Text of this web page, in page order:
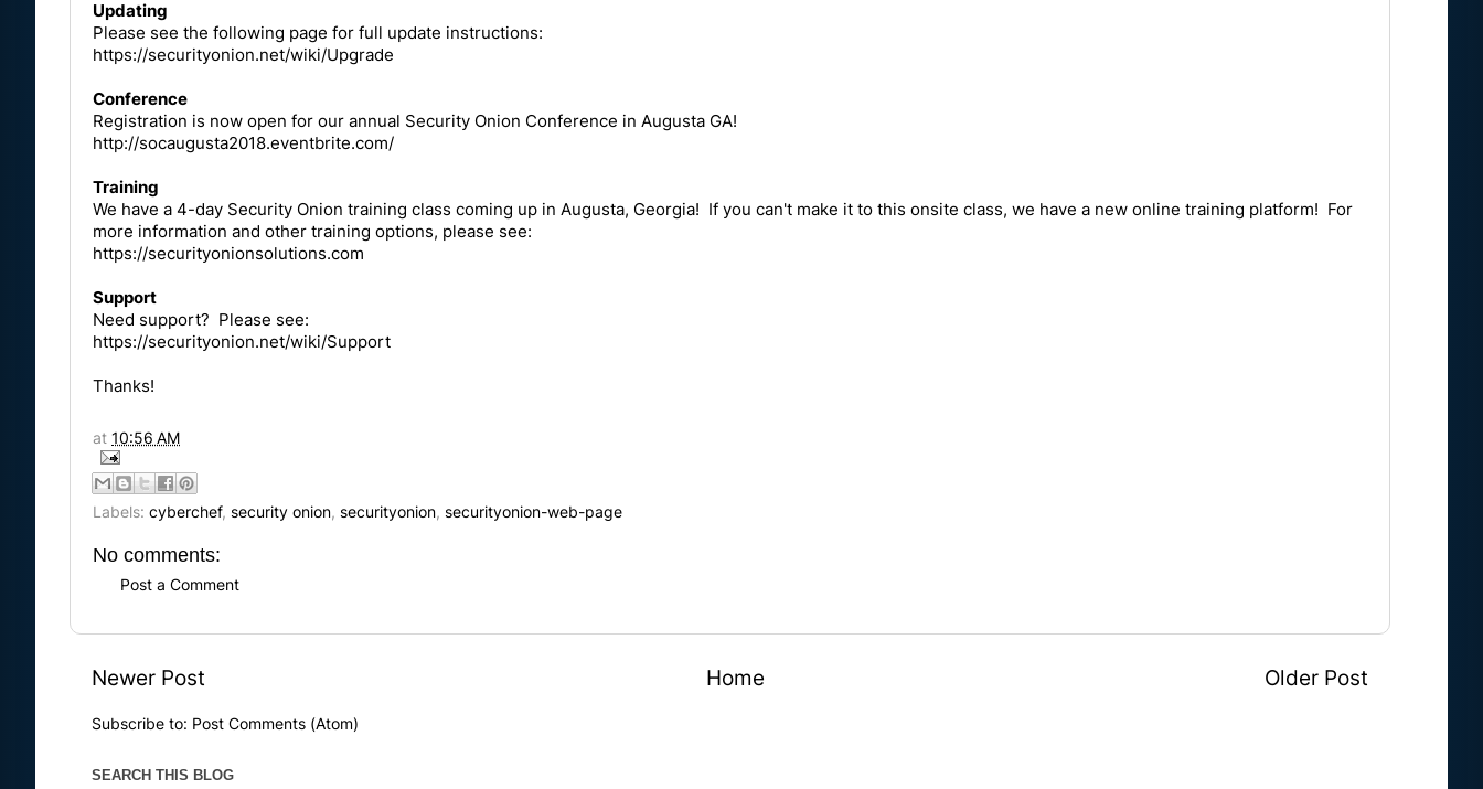
Updating
Please see the following page for full update instructions:
https://securityonion.net/wiki/Upgrade
Conference
Registration is now open for our annual Security Onion Conference in Augusta GA!
http://socaugusta2018.eventbrite.com/
Training
We have a 4-day Security Onion training class coming up in Augusta, Georgia! If you can't make it to this onsite class, we have a new online training platform! For
more information and other training options, please see:
https://securityonionsolutions.com
Support
Need support? Please see:
https://securityonion.net/wiki/Support
Thanks!
at 10:56 AM
Labels: cyberchef, security onion, securityonion, securityonion-web-page
No comments:
Post a Comment
Newer Post Older Post
Home
Subscribe to: Post Comments (Atom)
SEARCH THIS BLOG